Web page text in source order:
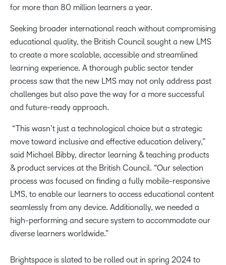
for more than 80 million learners a year.
Seeking broader international reach without compromising
educational quality, the British Council sought a new LMS
to create a more scalable, accessible and streamlined
learning experience. A thorough public sector tender
process saw that the new LMS may not only address past
challenges but also pave the way for a more successful
and future-ready approach.
“This wasn’t just a technological choice but a strategic
move toward inclusive and effective education delivery,”
said Michael Bibby, director learning & teaching products
& product services at the British Council. “Our selection
process was focused on finding a fully mobile-responsive
LMS, to enable our learners to access educational content
seamlessly from any device. Additionally, we needed a
high-performing and secure system to accommodate our
diverse learners worldwide.”
Brightspace is slated to be rolled out in spring 2024 to